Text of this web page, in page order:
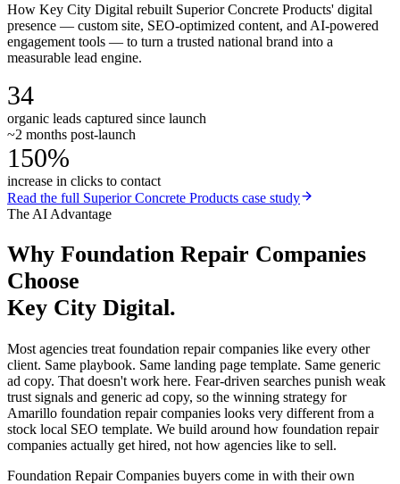
How Key City Digital rebuilt Superior Concrete Products' digital
presence — custom site, SEO-optimized content, and AI-powered
engagement tools — to turn a trusted national brand into a
measurable lead engine.
34
organic leads captured since launch
~2 months post-launch
150%
increase in clicks to contact
Read the full Superior Concrete Products case study
The AI Advantage
Why Foundation Repair Companies
Choose
Key City Digital.
Most agencies treat foundation repair companies like every other
client. Same playbook. Same landing page template. Same generic
ad copy. That doesn't work here. Fear-driven searches punish weak
trust signals and generic ad copy, so the winning strategy for
Amarillo foundation repair companies looks very different from a
stock local SEO template. We build around how foundation repair
companies actually get hired, not how agencies like to sell.
Foundation Repair Companies buyers come in with their own